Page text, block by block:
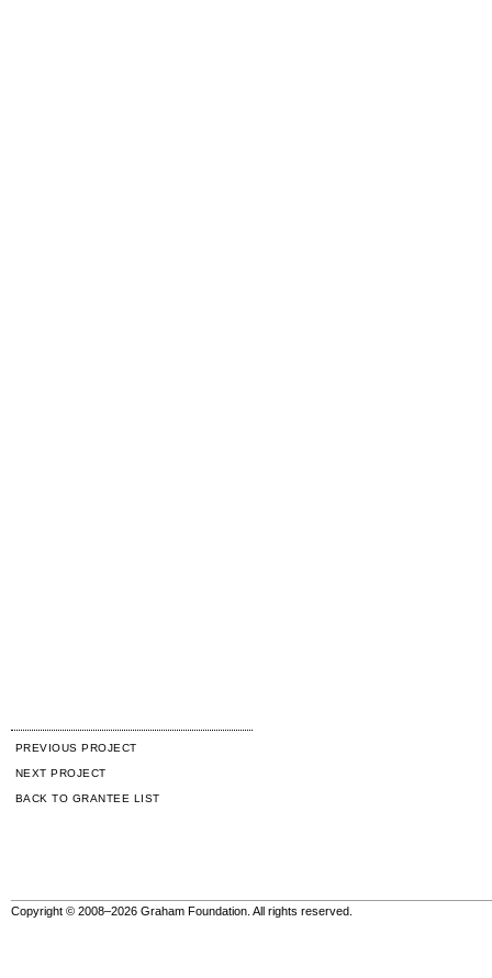
PREVIOUS PROJECT
NEXT PROJECT
BACK TO GRANTEE LIST
Copyright © 2008–2026 Graham Foundation. All rights reserved.